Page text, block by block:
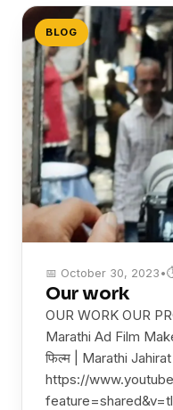
BLOG
📅 October 30, 2023 •
Our work
OUR WORK OUR
Marathi Ad Film
फिल्म | Marathi Jahirat
https://